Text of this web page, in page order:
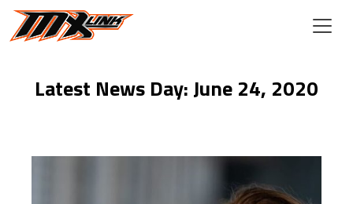
Skip to main content
Latest News Day: June 24, 2020